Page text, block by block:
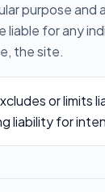
purpose
liable for any
the site.
or limits
liability for